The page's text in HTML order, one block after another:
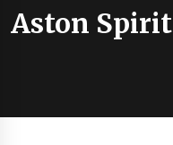
Aston Spirit